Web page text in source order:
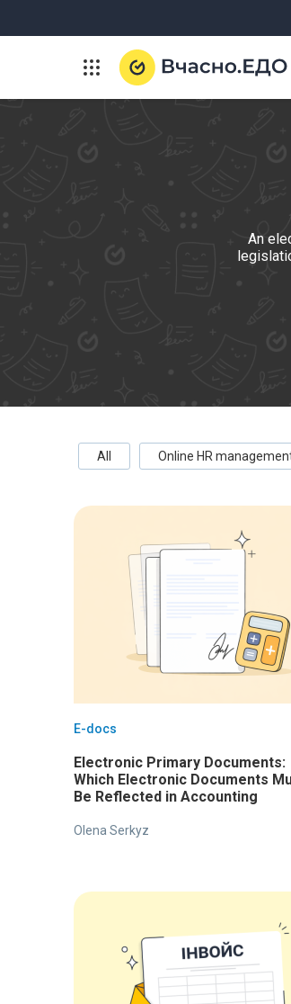
An
All Online HR
E-docs
Electronic Primary Documents:
Which Electronic Documents
Be Reflected in Accounting
Olena Serkyz